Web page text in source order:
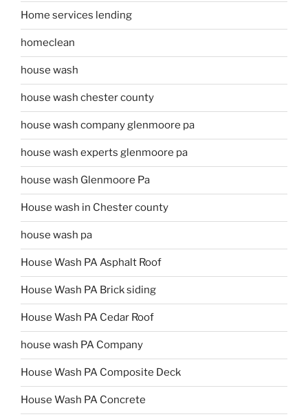
Home services lending
homeclean
house wash
house wash chester county
house wash company glenmoore pa
house wash experts glenmoore pa
house wash Glenmoore Pa
House wash in Chester county
house wash pa
House Wash PA Asphalt Roof
House Wash PA Brick siding
House Wash PA Cedar Roof
house wash PA Company
House Wash PA Composite Deck
House Wash PA Concrete